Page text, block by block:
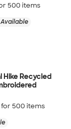
500 items
Hike Recycled
500 items